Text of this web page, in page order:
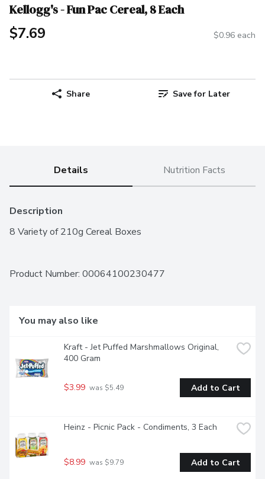
Kellogg's - Fun Pac Cereal, 8 Each
$7.69 $0.96 each
Share Save for Later
Details Nutrition Facts
Description
8 Variety of 210g Cereal Boxes
Product Number: 00064100230477
You may also like
Kraft - Jet Puffed Marshmallows Original,
400 Gram
$3.99 was $5.49 Add to Cart
Heinz - Picnic Pack - Condiments, 3 Each
$8.99 was $9.79 Add to Cart